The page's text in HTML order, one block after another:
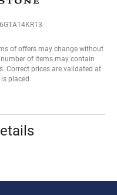
of offers may change without
of items may contain
Correct prices are validated at
placed.